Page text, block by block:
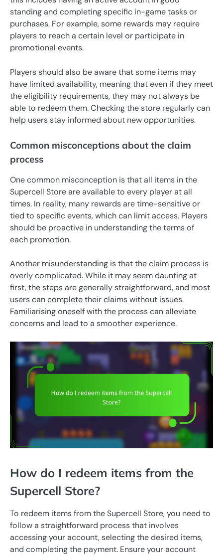
standing and completing specific in-game tasks or
purchases. For example, some rewards may require
players to reach a certain level or participate in
promotional events.
Players should also be aware that some items may
have limited availability, meaning that even if they meet
the eligibility requirements, they may not always be
able to redeem them. Checking the store regularly can
help users stay informed about new opportunities.
Common misconceptions about the claim
process
One common misconception is that all items in the
Supercell Store are available to every player at all
times. In reality, many rewards are time-sensitive or
tied to specific events, which can limit access. Players
should be proactive in understanding the terms of
each promotion.
Another misunderstanding is that the claim process is
overly complicated. While it may seem daunting at
first, the steps are generally straightforward, and most
users can complete their claims without issues.
Familiarising oneself with the process can alleviate
concerns and lead to a smoother experience.
How do I redeem items from the
Supercell Store?
To redeem items from the Supercell Store, you need to
follow a straightforward process that involves
accessing your account, selecting the desired items,
and completing the payment. Ensure your account